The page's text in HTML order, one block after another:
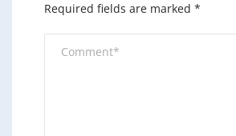
Required fields are marked *